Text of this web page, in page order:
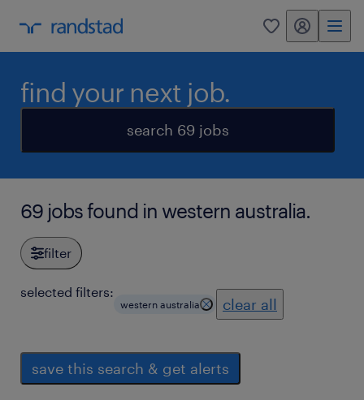
0 my randstad
find your next job.
search 69 jobs
69 jobs found in western australia.
filter
selected filters:
western australia clear all
save this search & get alerts